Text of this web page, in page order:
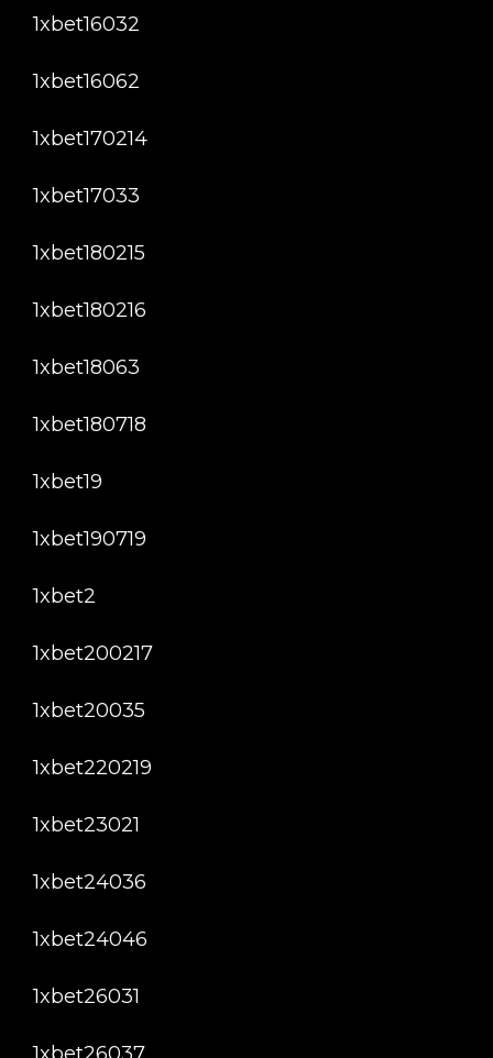
1xbet16032
1xbet16062
1xbet170214
1xbet17033
1xbet180215
1xbet180216
1xbet18063
1xbet180718
1xbet19
1xbet190719
1xbet2
1xbet200217
1xbet20035
1xbet220219
1xbet23021
1xbet24036
1xbet24046
1xbet26031
1xbet26037